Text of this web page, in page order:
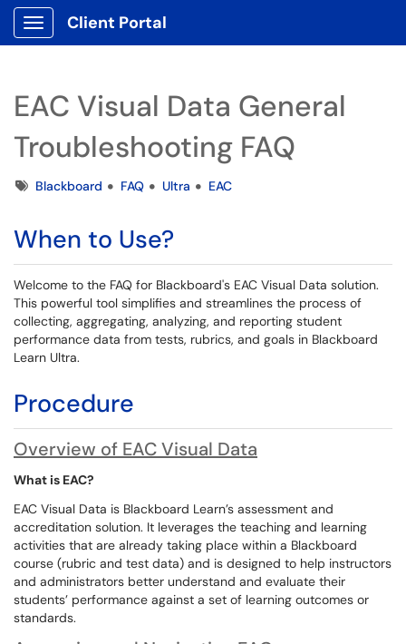
Show Applications Menu
Client Portal
EAC Visual Data General
Troubleshooting FAQ
TagsBlackboard FAQ Ultra EAC
When to Use?
Welcome to the FAQ for Blackboard's EAC Visual Data solution.
This powerful tool simplifies and streamlines the process of
collecting, aggregating, analyzing, and reporting student
performance data from tests, rubrics, and goals in Blackboard
Learn Ultra.
Procedure
Overview of EAC Visual Data
What is EAC?
EAC Visual Data is Blackboard Learn’s assessment and
accreditation solution. It leverages the teaching and learning
activities that are already taking place within a Blackboard
course (rubric and test data) and is designed to help instructors
and administrators better understand and evaluate their
students’ performance against a set of learning outcomes or
standards.